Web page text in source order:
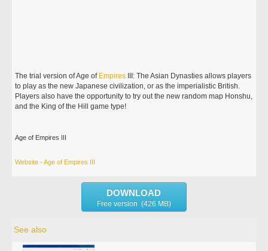
The trial version of Age of Empires III: The Asian Dynasties allows players
to play as the new Japanese civilization, or as the imperialistic British.
Players also have the opportunity to try out the new random map Honshu,
and the King of the Hill game type!
Age of Empires III
Website - Age of Empires III
DOWNLOAD
Free version (426 MB)
See also